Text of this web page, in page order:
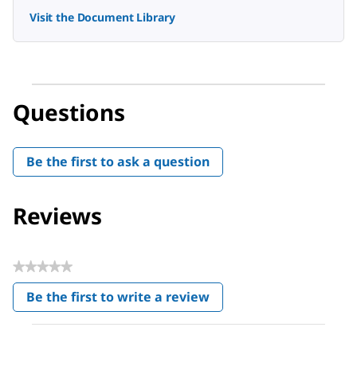
Visit the Document Library
Questions
Be the first to ask a question
Reviews
★★★★★
No
rating
value
Be the first to write a review
.
This